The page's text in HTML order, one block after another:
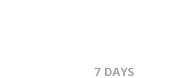
7 DAYS